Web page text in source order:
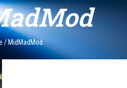
/MidMadMod